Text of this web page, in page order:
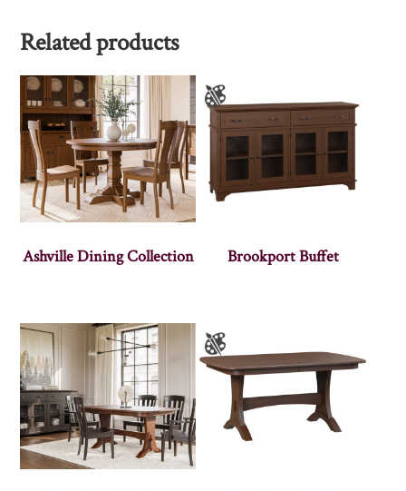
Related products
Ashville Dining Collection Brookport Buffet